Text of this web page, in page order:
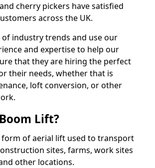
cherry pickers have satisfied
across the UK.
of industry trends and use our
and expertise to help our
that they are hiring the perfect
their needs, whether that is
loft conversion, or other
Lift?
form of aerial lift used to transport
sites, farms, work sites
other locations.